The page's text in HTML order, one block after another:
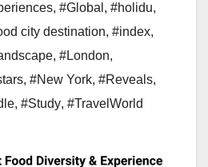
, #Global , #holidu,
city destination, #index,
, #London,
, #New York, #Reveals,
, #Study, #TravelWorld